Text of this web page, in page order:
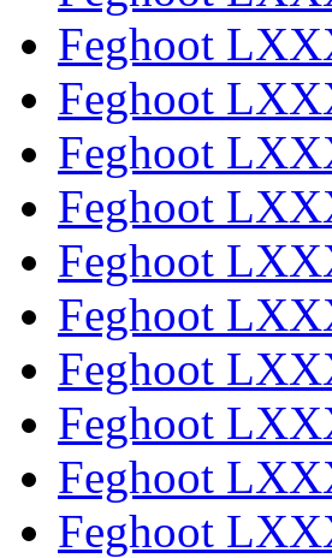
Feghoot
Feghoot
Feghoot
Feghoot
Feghoot
Feghoot
Feghoot
Feghoot
Feghoot
Feghoot